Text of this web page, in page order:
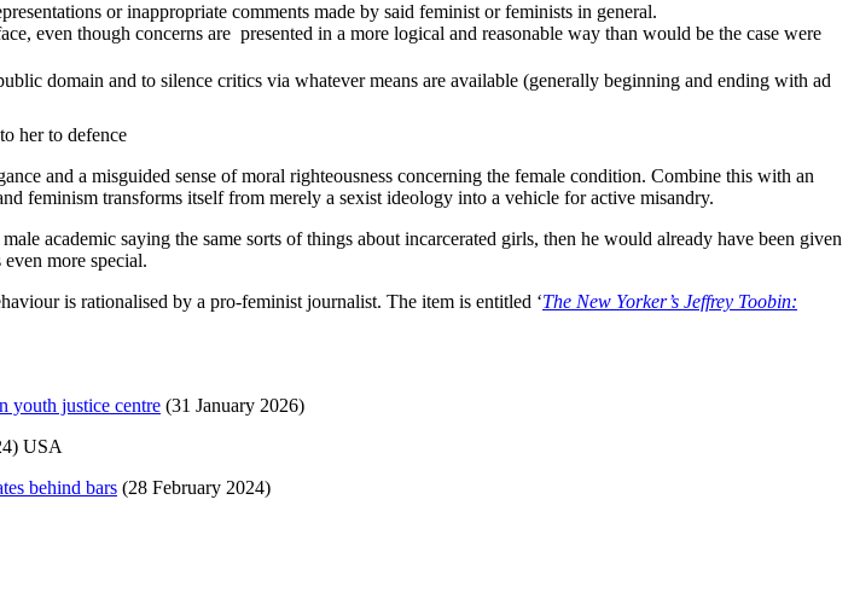
or inappropriate comments made by said feminist or feminists in general.
even though concerns are presented in a more logical and reasonable way than would be the case were
domain and to silence critics via whatever means are available (generally beginning and ending with ad
her to defence
and a misguided sense of moral righteousness concerning the female condition. Combine this with an
feminism transforms itself from merely a sexist ideology into a vehicle for active misandry.
academic saying the same sorts of things about incarcerated girls, then he would already have been given
more special.
is rationalised by a pro-feminist journalist. The item is entitled ‘The New Yorker’s Jeffrey Toobin:
youth justice centre (31 January 2026)
USA
behind bars (28 February 2024)